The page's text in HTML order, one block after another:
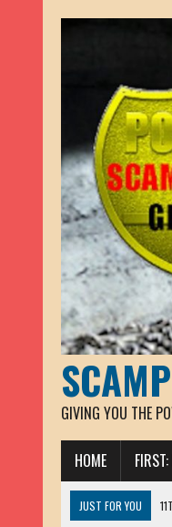
GIVING YOU THE
HOME
JUST FOR YOU